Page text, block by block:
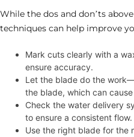
While the dos and don’ts
techniques can help improve
Mark cuts clearly with a
ensure accuracy.
Let the blade do the
the blade, which can
Check the water delivery
to ensure a consistent flow.
Use the right blade for the